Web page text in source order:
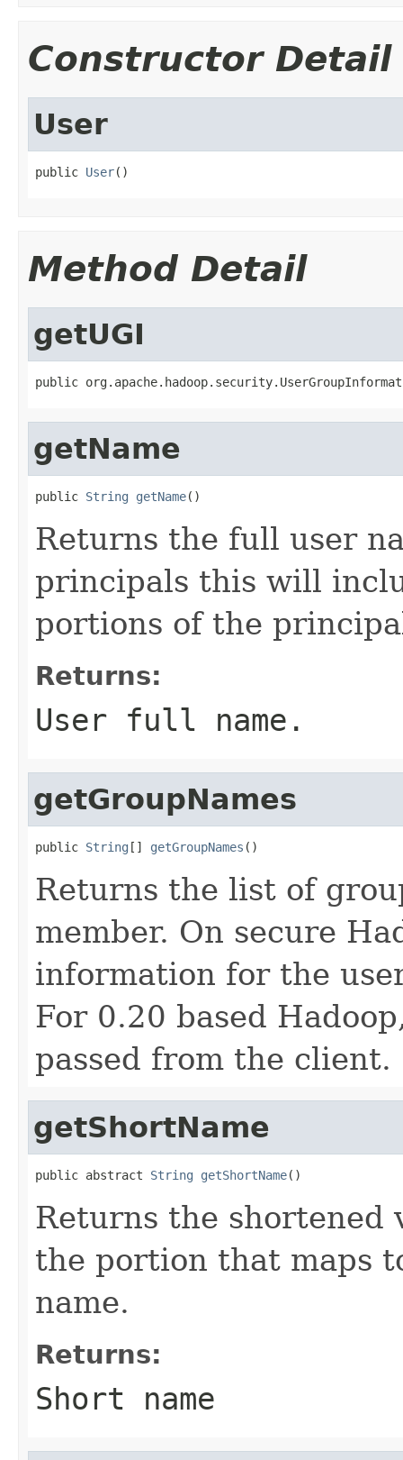
Constructor Detail
User
public User()
Method Detail
getUGI
public
getName
public String getName()
Returns the full user
principals this will
portions of the
Returns:
User full name.
getGroupNames
public String [] getGroupNames ()
Returns the list of
member. On secure
information for the
For 0.20 based
passed from the client.
getShortName
public abstract String getShortName()
Returns the shortened
the portion that maps
name.
Returns:
Short name